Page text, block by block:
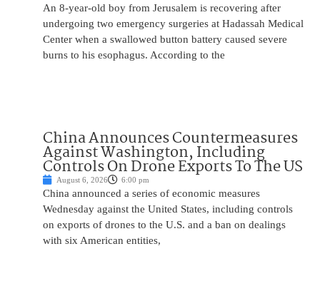
An 8-year-old boy from Jerusalem is recovering after
undergoing two emergency surgeries at Hadassah Medical
Center when a swallowed button battery caused severe
burns to his esophagus. According to the
China Announces Countermeasures
Against Washington, Including
Controls On Drone Exports To The US
August 6, 2026 6:00 pm
China announced a series of economic measures
Wednesday against the United States, including controls
on exports of drones to the U.S. and a ban on dealings
with six American entities,